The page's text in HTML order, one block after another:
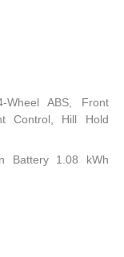
Wheel ABS, Front
Control, Hill Hold
Battery 1.08 kWh